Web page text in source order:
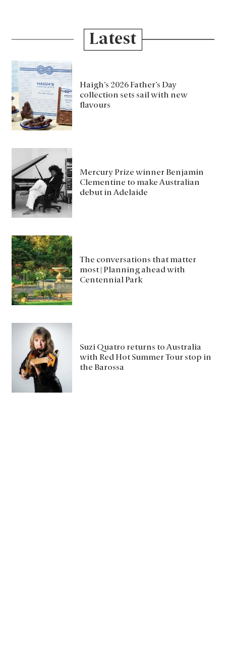
Latest
Haigh’s 2026 Father’s Day
collection sets sail with new
flavours
Mercury Prize winner Benjamin
Clementine to make Australian
debut in Adelaide
The conversations that matter
most | Planning ahead with
Centennial Park
Suzi Quatro returns to Australia
with Red Hot Summer Tour stop in
the Barossa